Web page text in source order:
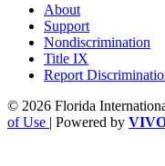
About
Support
Nondiscrimination
Title IX
Report
© 2026 Florida
of Use | Powered by